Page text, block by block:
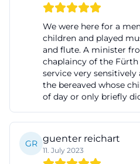
urn interments.
cemetery regulations, a
takes place at the
hall for corpses that are to
cemetery or whose urns
unless the person
led by municipal staff or
the funeral
immediately buried there;
We were here for a
children and played
and flute. A minister
chaplaincy of the
service very
the bereaved whose
of day or only briefly
GR guenter reichart
11. July 2023